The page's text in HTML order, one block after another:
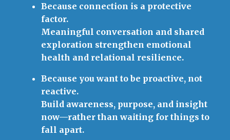
Because connection is a protective
factor.
Meaningful conversation and shared
exploration strengthen emotional
health and relational resilience.
Because you want to be proactive, not
reactive.
Build awareness, purpose, and insight
now—rather than waiting for things to
fall apart.